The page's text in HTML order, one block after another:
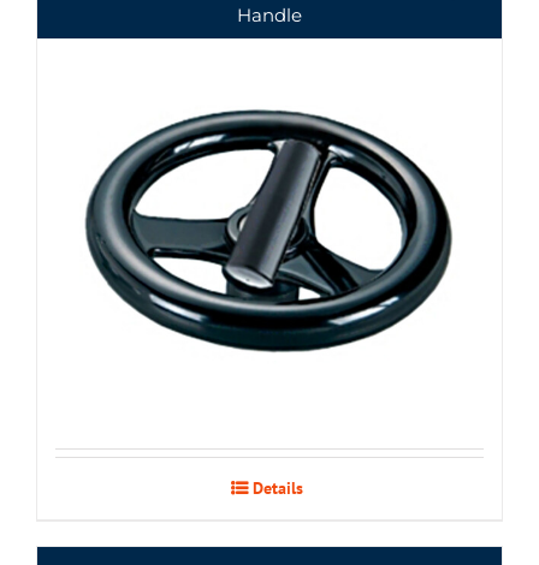
Handle
Details